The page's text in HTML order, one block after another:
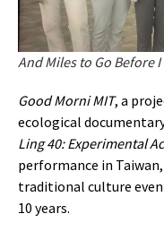
And Miles to Go Before I
Good Morni MIT, a
ecological
Ling 40: Experimental
performance in
traditional culture
10 years.